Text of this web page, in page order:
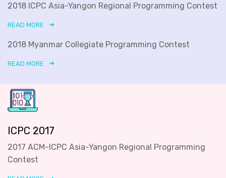
2018 ICPC Asia-Yangon Regional Programming Contest
READ MORE
2018 Myanmar Collegiate Programming Contest
READ MORE
ICPC 2017
2017 ACM-ICPC Asia-Yangon Regional Programming
Contest